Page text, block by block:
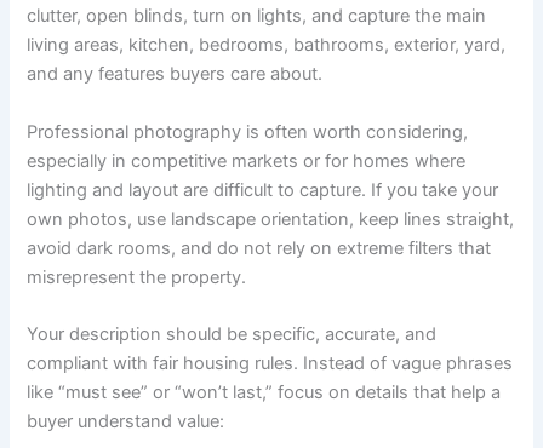
clutter, open blinds, turn on lights, and capture the main
living areas, kitchen, bedrooms, bathrooms, exterior, yard,
and any features buyers care about.
Professional photography is often worth considering,
especially in competitive markets or for homes where
lighting and layout are difficult to capture. If you take your
own photos, use landscape orientation, keep lines straight,
avoid dark rooms, and do not rely on extreme filters that
misrepresent the property.
Your description should be specific, accurate, and
compliant with fair housing rules. Instead of vague phrases
like “must see” or “won’t last,” focus on details that help a
buyer understand value: